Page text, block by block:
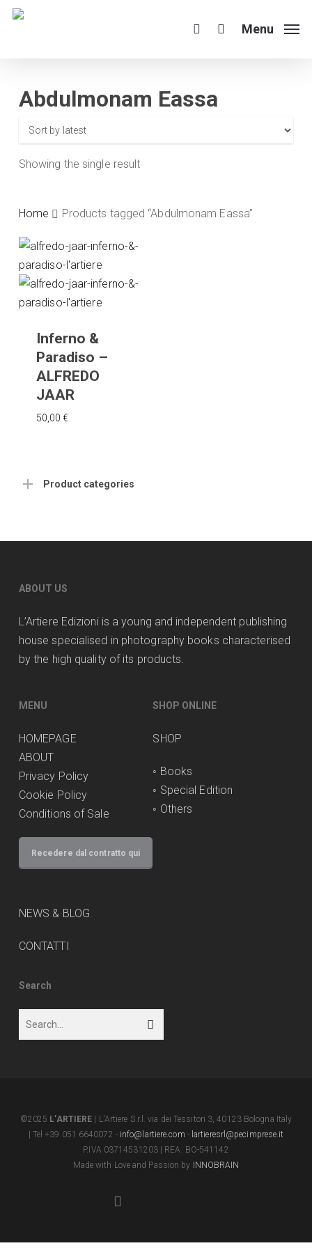
Skip
search Menu
Abdulmonam Eassa
Showing the single result
Home Products tagged “Abdulmonam Eassa”
Inferno &
Paradiso –
ALFREDO
JAAR
50,00€
Product categories
ABOUT US
L’Artiere Edizioni is a young and independent publishing
house specialised in photography books characterised
by the high quality of its products.
MENU
HOMEPAGE
ABOUT
Privacy Policy
Cookie Policy
Conditions of Sale
Recedere dal contratto qui
SHOP ONLINE
SHOP
◦ Books
◦ Special Edition
◦ Others
NEWS & BLOG
CONTATTI
Search
©2025 L’ARTIERE | L'Artiere S.r.l. via dei Tessitori 3, 40123 Bologna Italy
| Tel +39 051 6640072 - info@lartiere.com - lartieresrl@pecimprese.it
P.IVA 03714531203 | REA: BO-541142
Made with Love and Passion by
INNOBRAIN
facebook